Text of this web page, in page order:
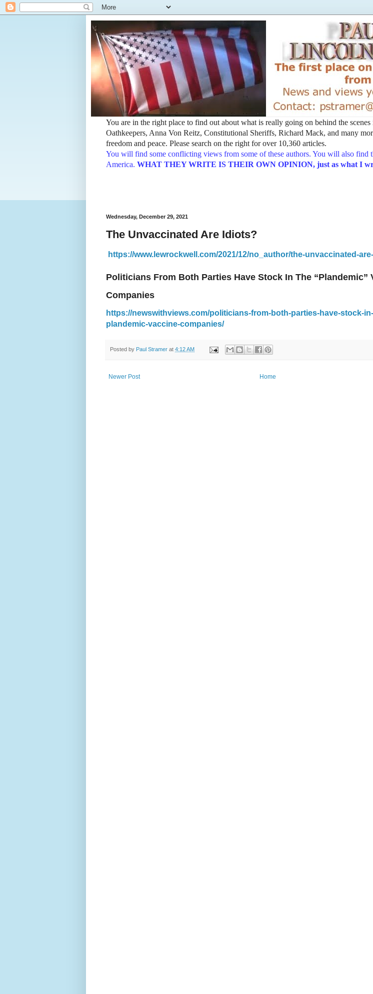
You are in the right place to find out about what is really going on behind the
Oathkeepers, Anna Von Reitz, Constitutional Sheriffs, Richard Mack, and many
freedom and peace. Please search on the right for over 10,360 articles.
You will find some conflicting views from some of these authors. You will also find
America. WHAT THEY WRITE IS THEIR OWN OPINION, just as what I
Wednesday, December 29, 2021
The Unvaccinated Are Idiots?
https://www.lewrockwell.com/2021/12/no_author/the-unvaccinated-
Politicians From Both Parties Have Stock In The “Plandemic”
Companies
https://newswithviews.com/politicians-from-both-parties-have-stock-
plandemic-vaccine-companies/
Posted by Paul Stramer at 4:12 AM
Newer Post Home